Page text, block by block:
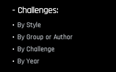
- Challenges:
By Style
By Group or Author
By Challenge
By Year